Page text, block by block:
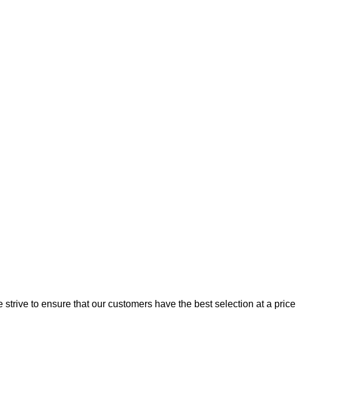
to ensure that our customers have the best selection at a price